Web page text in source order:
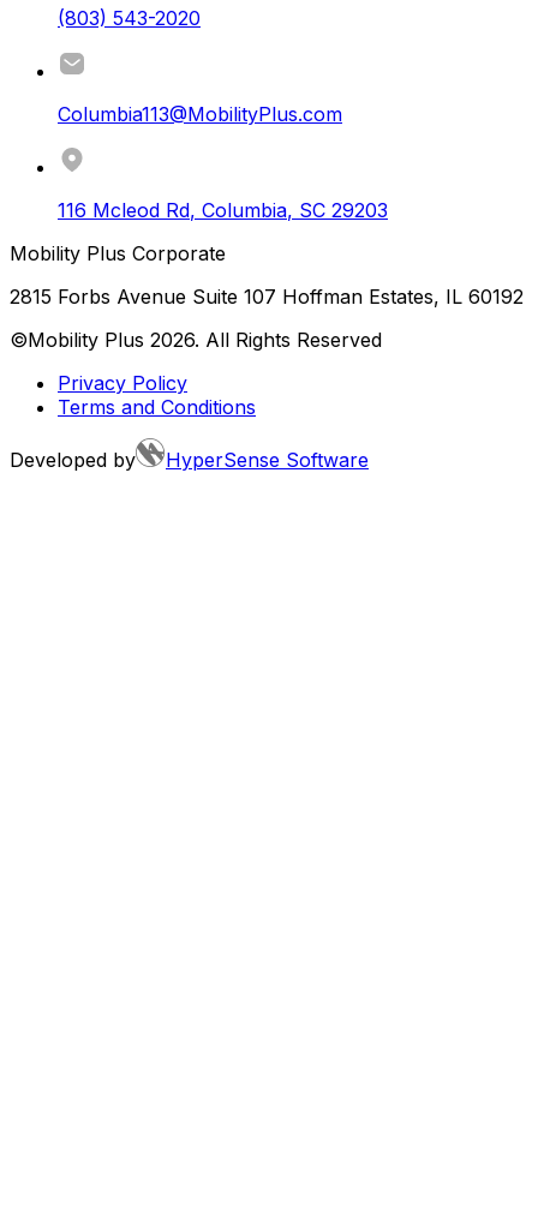
(803) 543-2020
Columbia113@MobilityPlus.com
116 Mcleod Rd, Columbia, SC 29203
Mobility Plus Corporate
2815 Forbs Avenue Suite 107 Hoffman Estates, IL 60192
©Mobility Plus 2026. All Rights Reserved
Privacy Policy
Terms and Conditions
Developed by HyperSense Software